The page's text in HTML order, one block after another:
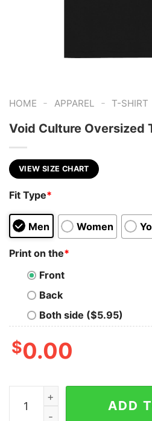
HOME - APPAREL - T-SHIRT
Void Culture Oversized
VIEW SIZE CHART
Fit Type*
Men Women
Print on the*
Front
Back
Both side ($5.95)
$0.00
Void Culture Oversized T-
ADD